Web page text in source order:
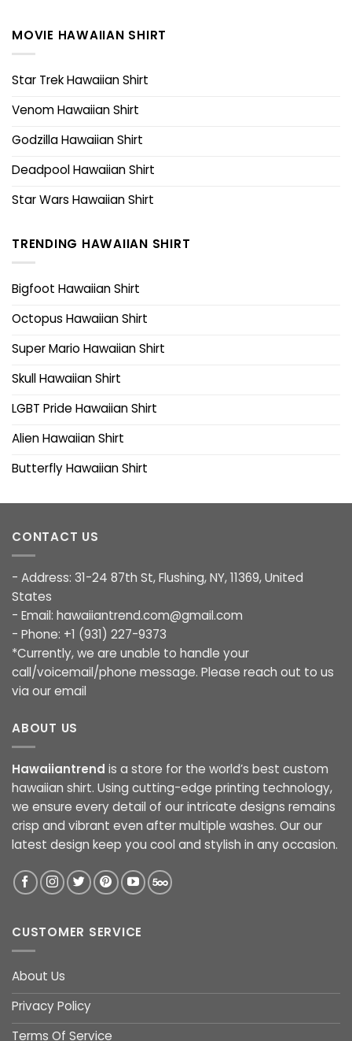
MOVIE HAWAIIAN SHIRT
Star Trek Hawaiian Shirt
Venom Hawaiian Shirt
Godzilla Hawaiian Shirt
Deadpool Hawaiian Shirt
Star Wars Hawaiian Shirt
TRENDING HAWAIIAN SHIRT
Bigfoot Hawaiian Shirt
Octopus Hawaiian Shirt
Super Mario Hawaiian Shirt
Skull Hawaiian Shirt
LGBT Pride Hawaiian Shirt
Alien Hawaiian Shirt
Butterfly Hawaiian Shirt
CONTACT US
- Address: 31-24 87th St, Flushing, NY, 11369, United
States
- Email: hawaiiantrend.com@gmail.com
- Phone: +1 (931) 227-9373
*Currently, we are unable to handle your
call/voicemail/phone message. Please reach out to us
via our email
ABOUT US
Hawaiiantrend is a store for the world’s best custom
hawaiian shirt. Using cutting-edge printing technology,
we ensure every detail of our intricate designs remains
crisp and vibrant even after multiple washes. Our our
latest design keep you cool and stylish in any occasion.
CUSTOMER SERVICE
About Us
Privacy Policy
Terms Of Service